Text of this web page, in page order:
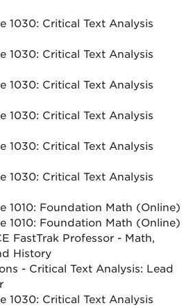
1030: Critical Text Analysis
1030: Critical Text Analysis
1030: Critical Text Analysis
1030: Critical Text Analysis
1030: Critical Text Analysis
1030: Critical Text Analysis
1010: Foundation Math (Online)
1010: Foundation Math (Online)
FastTrak Professor - Math,
History
- Critical Text Analysis: Lead
1030: Critical Text Analysis